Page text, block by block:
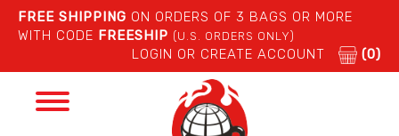
FREE SHIPPING ON ORDERS OF 3 BAGS OR MORE
WITH CODE FREESHIP (U.S. ORDERS ONLY)
LOGIN OR CREATE ACCOUNT (0)
Toggle